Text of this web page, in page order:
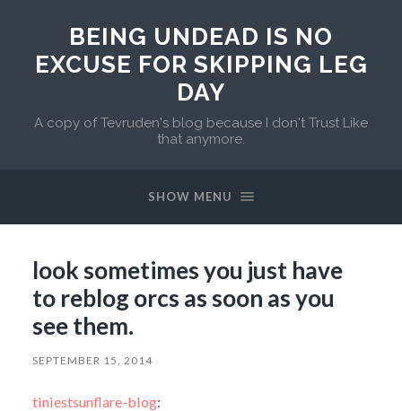
BEING UNDEAD IS NO
EXCUSE FOR SKIPPING LEG
DAY
A copy of Tevruden's blog because I don't Trust Like
that anymore.
SHOW MENU
look sometimes you just have
to reblog orcs as soon as you
see them.
SEPTEMBER 15, 2014
tiniestsunflare-blog: